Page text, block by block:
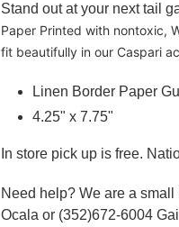
Stand out at your next tail
Paper Printed with nontoxic,
fit beautifully in our Caspari
Linen Border Paper
4.25" x 7.75"
In store pick up is free.
Need help? We are a
Ocala or (352)672-6004